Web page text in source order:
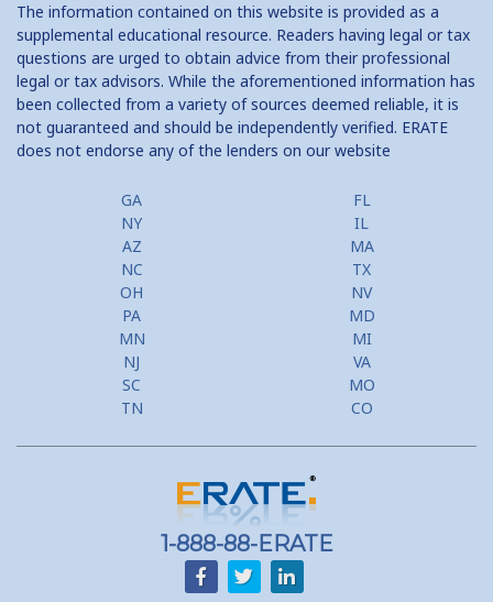
The information contained on this website is provided as a
supplemental educational resource. Readers having legal or tax
questions are urged to obtain advice from their professional
legal or tax advisors. While the aforementioned information has
been collected from a variety of sources deemed reliable, it is
not guaranteed and should be independently verified. ERATE
does not endorse any of the lenders on our website
GA
FL
NY
IL
AZ
MA
NC
TX
OH
NV
PA
MD
MN
MI
NJ
VA
SC
MO
TN
CO
1-888-88-ERATE